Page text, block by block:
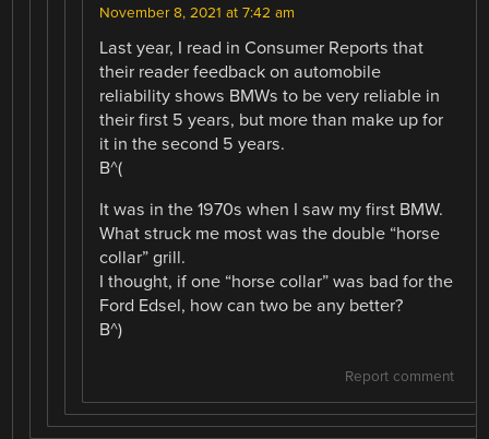
November 8, 2021 at 7:42 am
Last year, I read in Consumer Reports that
their reader feedback on automobile
reliability shows BMWs to be very reliable in
their first 5 years, but more than make up for
it in the second 5 years.
B^(
It was in the 1970s when I saw my first BMW.
What struck me most was the double “horse
collar” grill.
I thought, if one “horse collar” was bad for the
Ford Edsel, how can two be any better?
B^)
Report comment